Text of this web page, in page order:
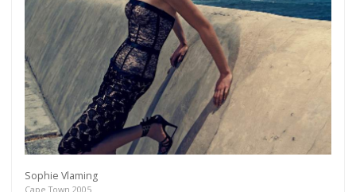
Sophie Vlaming
Cape Town 2005